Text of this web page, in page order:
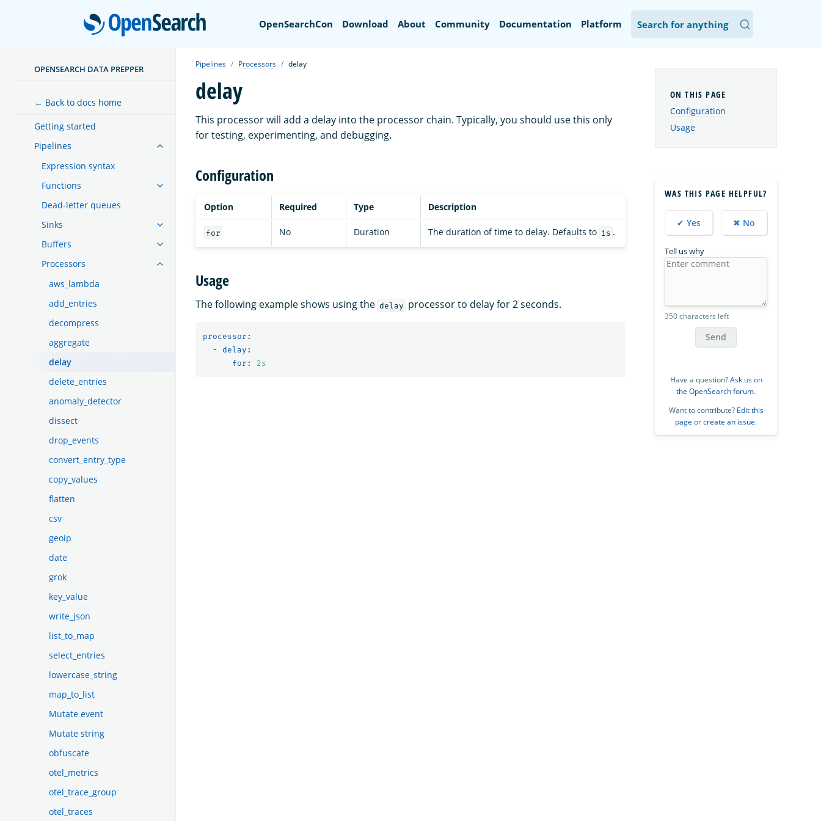
OpenSearch
OpenSearchCon Download About Community Documentation Platform
OPENSEARCH DATA PREPPER
← Back to docs home
Getting started
Pipelines
Expression syntax
Functions
Dead-letter queues
Sinks
Buffers
Processors
aws_lambda
add_entries
decompress
aggregate
delay
delete_entries
anomaly_detector
dissect
drop_events
convert_entry_type
copy_values
flatten
csv
geoip
date
grok
key_value
write_json
list_to_map
select_entries
lowercase_string
map_to_list
Mutate event
Mutate string
obfuscate
otel_metrics
otel_trace_group
otel_traces
Pipelines Processors delay
delay
This processor will add a delay into the processor chain. Typically, you should use this only
for testing, experimenting, and debugging.
Configuration
Option Required Type Description
for No Duration The duration of time to delay. Defaults to 1s .
Usage
The following example shows using the delay processor to delay for 2 seconds.
processor :
-
delay :
for : 2s
Configuration
Usage
WAS THIS PAGE HELPFUL?
✔ Yes ✖ No
Tell us why
350 characters left
Send
Have a question?Ask us on
the OpenSearch forum.
Want to contribute? Edit this
page orcreate an issue.